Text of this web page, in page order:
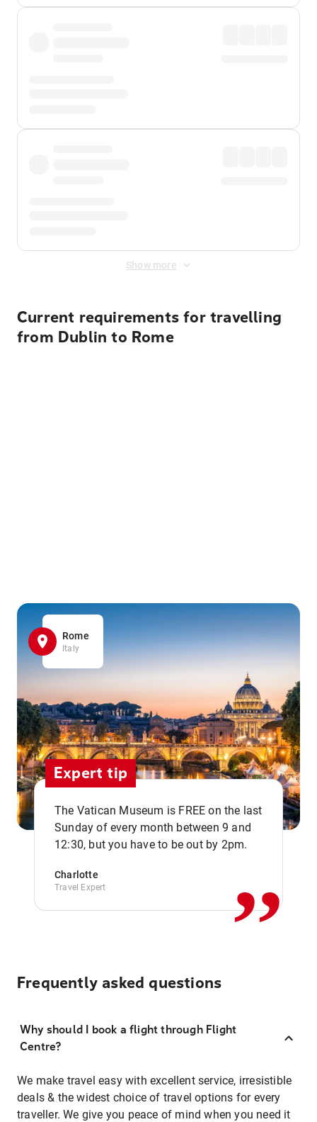
Show more
Current requirements for travelling
from Dublin to Rome
Rome
Italy
Expert tip
The Vatican Museum is FREE on the last
Sunday of every month between 9 and
12:30, but you have to be out by 2pm.
Charlotte
Travel Expert ,,
Frequently asked questions
Why should I book a flight through Flight
Centre?
We make travel easy with excellent service, irresistible
deals & the widest choice of travel options for every
traveller. We give you peace of mind when you need it